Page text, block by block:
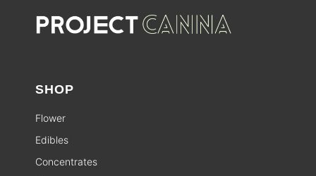
SHOP
Flower
Edibles
Concentrates